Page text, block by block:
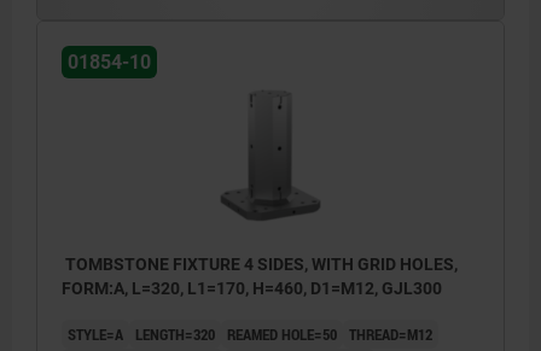
01854-10
TOMBSTONE FIXTURE 4 SIDES, WITH GRID HOLES,
FORM:A, L=320, L1=170, H=460, D1=M12, GJL300
STYLE=A LENGTH=320 REAMED HOLE=50 THREAD=M12